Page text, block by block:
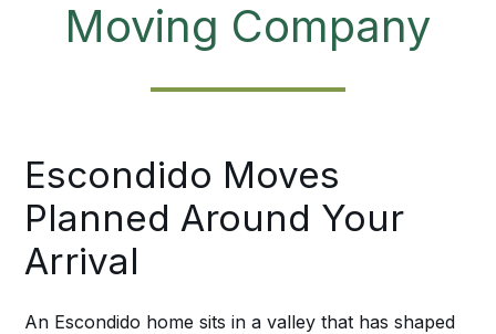
Moving Company
Escondido Moves
Planned Around Your
Arrival
An Escondido home sits in a valley that has shaped